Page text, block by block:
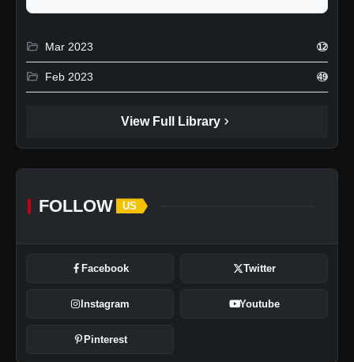
folder_open Mar 2023 12
folder_open Feb 2023 49
View Full Library chevron_right
FOLLOW US
Facebook Twitter
Instagram Youtube
Pinterest